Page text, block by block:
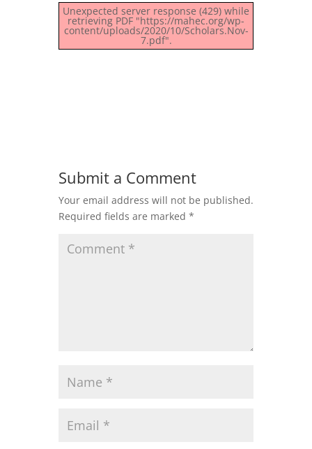
Unexpected server response (429) while
retrieving PDF "https://mahec.org/wp-
content/uploads/2020/10/Scholars.Nov-
7.pdf".
Submit a Comment
Your email address will not be published.
Required fields are marked *